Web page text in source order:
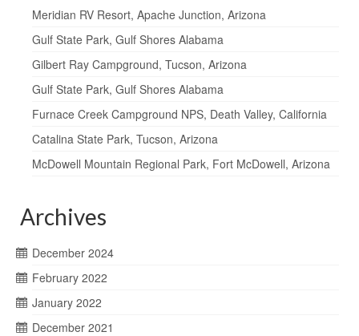
Meridian RV Resort, Apache Junction, Arizona
Gulf State Park, Gulf Shores Alabama
Gilbert Ray Campground, Tucson, Arizona
Gulf State Park, Gulf Shores Alabama
Furnace Creek Campground NPS, Death Valley, California
Catalina State Park, Tucson, Arizona
McDowell Mountain Regional Park, Fort McDowell, Arizona
Archives
December 2024
February 2022
January 2022
December 2021